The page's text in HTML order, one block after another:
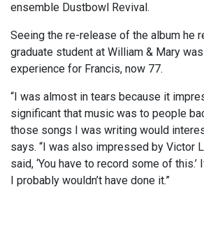
ensemble Dustbowl Revival.
Seeing the re-release of the album he
graduate student at William & Mary
experience for Francis, now 77.
“I was almost in tears because it
significant that music was to people
those songs I was writing would
says. “I was also impressed by Victor
said, ‘You have to record some of this.’
I probably wouldn’t have done it.”